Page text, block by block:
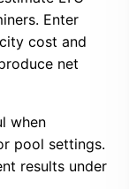
Enter
cost and
net
when
pool settings.
results under